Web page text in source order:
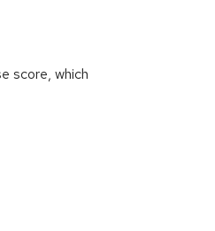
score, which